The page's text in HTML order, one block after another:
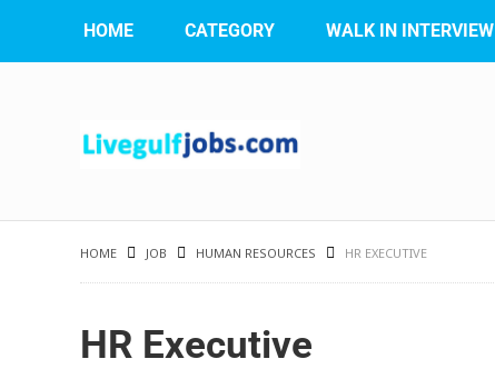
HOME CATEGORY WALK IN INTERVIEW
HOME JOB HUMAN RESOURCES HR EXECUTIVE
HR Executive